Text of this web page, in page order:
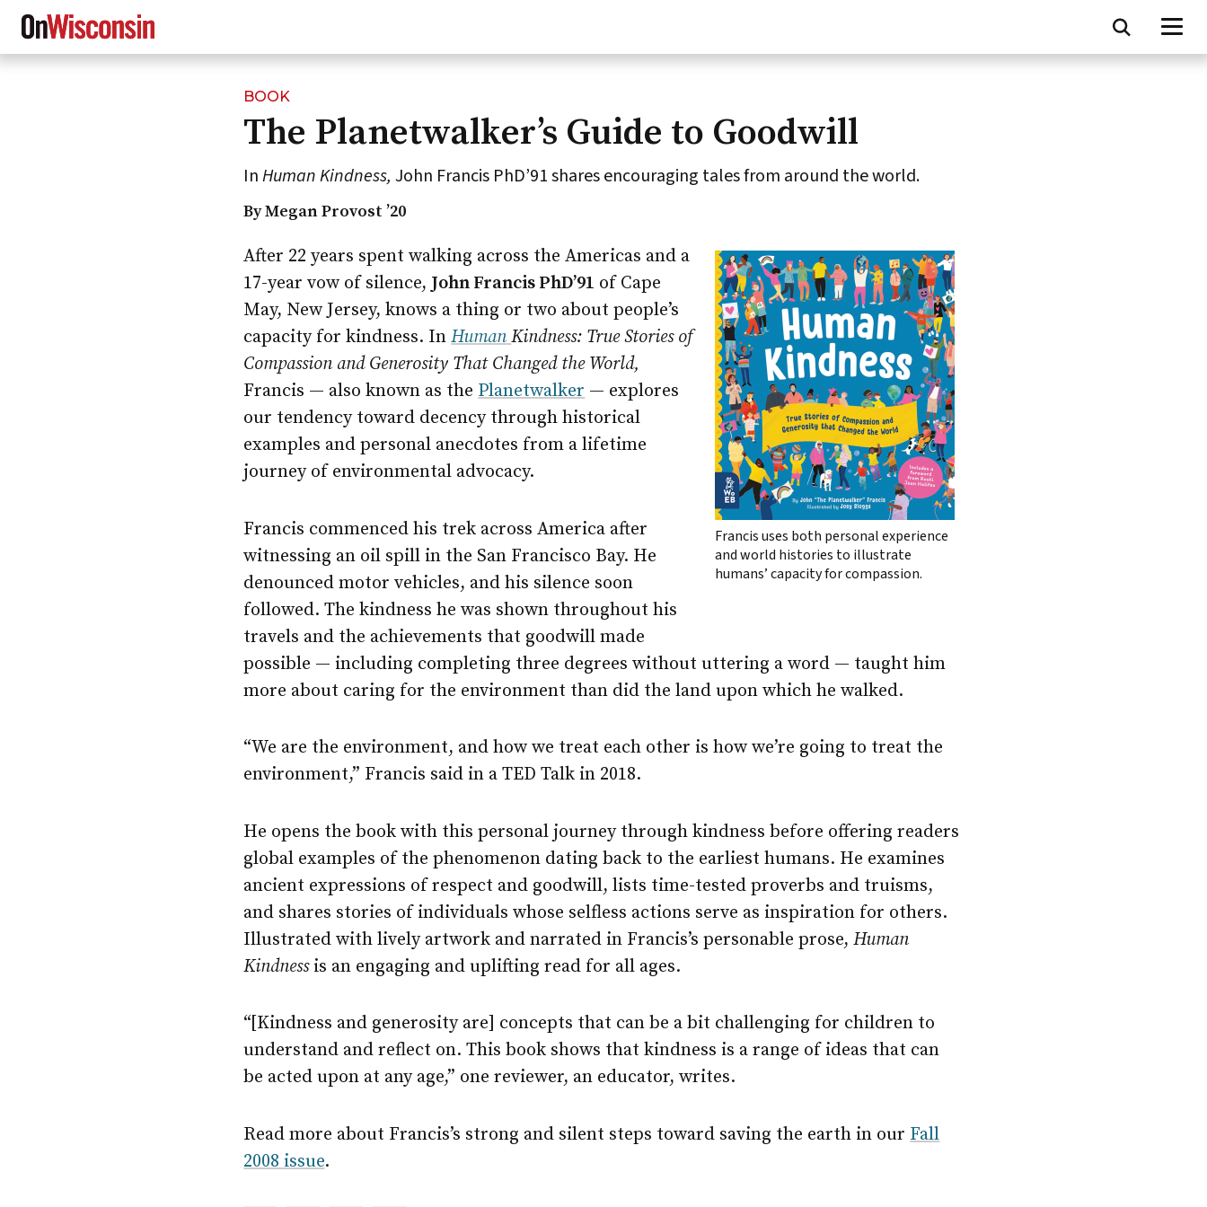
BOOK
The Planetwalker’s Guide to Goodwill
InHuman Kindness, John Francis PhD’91 shares encouraging tales from around the world.
By Megan Provost ’20
Francis uses both personal experience
and world histories to illustrate
humans’ capacity for compassion.
After 22 years spent walking across the Americas and a
17-year vow of silence, John Francis PhD’91 of Cape
May, New Jersey, knows a thing or two about people’s
capacity for kindness. InHuman Kindness: True Stories of
Compassion and Generosity That Changed the World,
Francis — also known as thePlanetwalker — explores
our tendency toward decency through historical
examples and personal anecdotes from a lifetime
journey of environmental advocacy.
Francis commenced his trek across America after
witnessing an oil spill in the San Francisco Bay. He
denounced motor vehicles, and his silence soon
followed. The kindness he was shown throughout his
travels and the achievements that goodwill made
possible — including completing three degrees without uttering a word — taught him
more about caring for the environment than did the land upon which he walked.
“We are the environment, and how we treat each other is how we’re going to treat the
environment,” Francis said in a TED Talk in 2018.
He opens the book with this personal journey through kindness before offering readers
global examples of the phenomenon dating back to the earliest humans. He examines
ancient expressions of respect and goodwill, lists time-tested proverbs and truisms,
and shares stories of individuals whose selfless actions serve as inspiration for others.
Illustrated with lively artwork and narrated in Francis’s personable prose,Human
Kindness is an engaging and uplifting read for all ages.
“[Kindness and generosity are] concepts that can be a bit challenging for children to
understand and reflect on. This book shows that kindness is a range of ideas that can
be acted upon at any age,” one reviewer, an educator, writes.
Read more about Francis’s strong and silent steps toward saving the earth in our Fall
2008 issue.